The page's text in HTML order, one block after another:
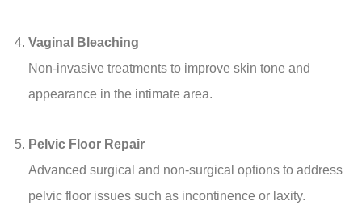
Vaginal Bleaching
Non-invasive treatments to improve skin tone and
appearance in the intimate area.
Pelvic Floor Repair
Advanced surgical and non-surgical options to address
pelvic floor issues such as incontinence or laxity.